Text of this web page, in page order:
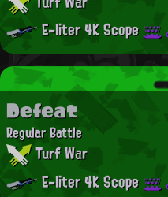
E-liter 4K Scope
Defeat
Regular Battle
Turf War
E-liter 4K Scope